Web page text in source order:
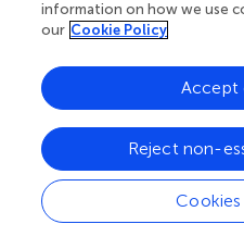
discharge has been
years ( ) and data show that
Ruddiman belt, the
that extends roughly
not the case outside ().
millennial-scale climate
the paleoclimatic
to investigate the regional
oceanic and atmospheric
information on how we use
our Cookie Policy
Reject non-
Accept